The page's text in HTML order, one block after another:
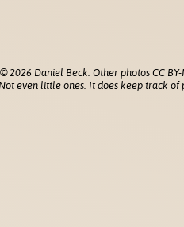
2026 Daniel Beck. Other photos CC BY-
even little ones. It does keep track of